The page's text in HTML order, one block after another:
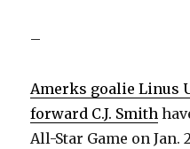
–
Amerks goalie Linus
forward C.J. Smith
All-Star Game on Jan.